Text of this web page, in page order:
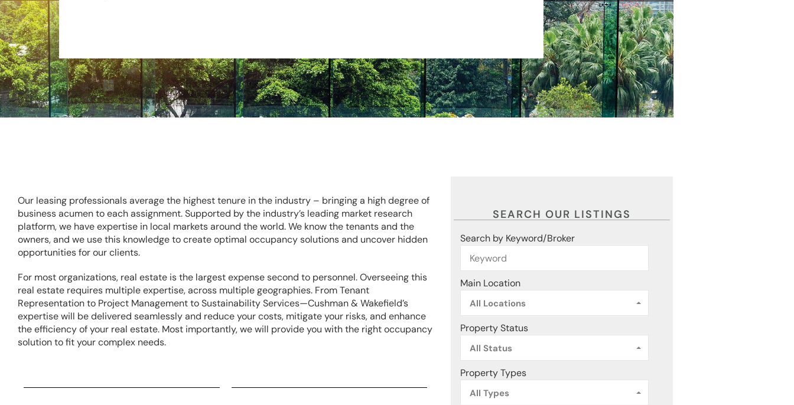
Our leasing professionals average the highest tenure in the industry – bringing a high degree of
business acumen to each assignment. Supported by the industry’s leading market research
platform, we have expertise in local markets around the world. We know the tenants and the
owners, and we use this knowledge to create optimal occupancy solutions and uncover hidden
opportunities for our clients.
For most organizations, real estate is the largest expense second to personnel. Overseeing this
real estate requires multiple expertise, across multiple geographies. From Tenant
Representation to Project Management to Sustainability Services—Cushman & Wakefield’s
expertise will be delivered seamlessly and reduce your costs, mitigate your risks, and enhance
the efficiency of your real estate. Most importantly, we will provide you with the right occupancy
solution to fit your complex needs.
SEARCH OUR LISTINGS
Search by Keyword/Broker
Main Location
All Locations
Property Status
All Status
Property Types
All Types